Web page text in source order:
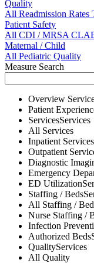
Quality
All Readmission Rates
Patient Safety
All CDI / MRSA
Maternal / Child
All Pediatric Quality
Measure Search
Overview
Patient
ServicesServices
All Services
Inpatient Services
Outpatient
Diagnostic
Emergency
ED Utilization
Staffing / Beds
All Staffing /
Nurse Staffing /
Infection
Authorized Beds
QualityServices
All Quality